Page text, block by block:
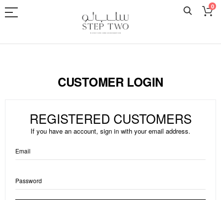
0
Skip
CUSTOMER LOGIN
REGISTERED CUSTOMERS
If you have an account, sign in with your email address.
Email
Password